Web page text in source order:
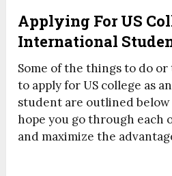
Applying For US
International
Some of the things to do
to apply for US college as
student are outlined below
hope you go through each
and maximize the